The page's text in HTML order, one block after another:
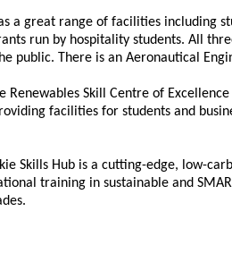
a great range of facilities including
run by hospitality students. All
public. There is an Aeronautical
Renewables Skill Centre of
facilities for students and
Skills Hub is a cutting-edge, low-
training in sustainable and